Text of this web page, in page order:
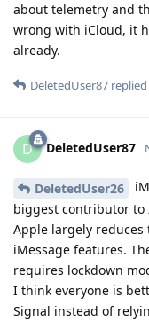
about telemetry and
wrong with iCloud, it
already.
DeletedUser87
D DeletedUser87
DeletedUser26
biggest contributor to
Apple largely
iMessage features.
requires lockdown
I think everyone is
Signal instead of